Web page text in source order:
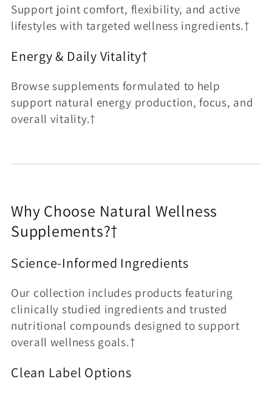
Support joint comfort, flexibility, and active
lifestyles with targeted wellness ingredients.†
Energy & Daily Vitality†
Browse supplements formulated to help
support natural energy production, focus, and
overall vitality.†
Why Choose Natural Wellness
Supplements?†
Science-Informed Ingredients
Our collection includes products featuring
clinically studied ingredients and trusted
nutritional compounds designed to support
overall wellness goals.†
Clean Label Options